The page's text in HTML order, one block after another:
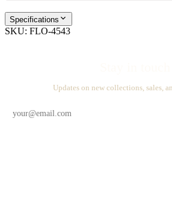
Specifications
SKU: FLO-4543
Updates on new collections, sales,